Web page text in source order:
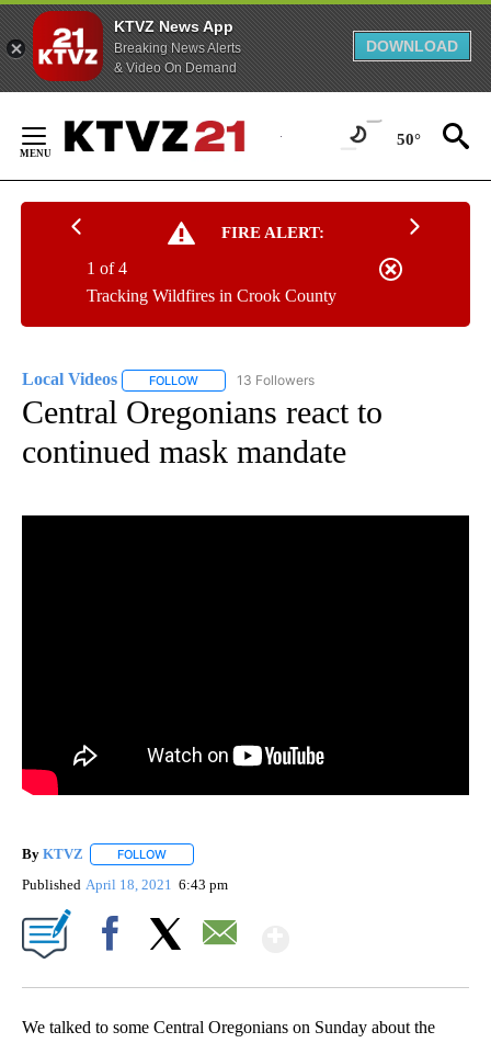
KTVZ News App
Breaking News Alerts
& Video On Demand
DOWNLOAD
Content
50°
FIRE ALERT:
Tracking Wildfires in Crook County
1 of 4
Local Videos FOLLOW FOLLOW "LOCAL VIDEOS" TO RECEIVE
13 Followers
Central Oregonians react to
continued mask mandate
By KTVZ FOLLOW
Published April 18, 2021 6:43 pm
We talked to some Central Oregonians on Sunday about the